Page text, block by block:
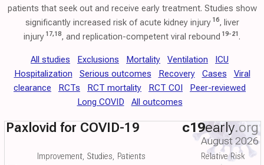
patients that seek out and receive early treatment. Studies show
significantly increased risk of acute kidney injury 16, liver
injury 17,18, and replication-competent viral rebound 19-21 .
All studies Exclusions Mortality Ventilation
ICU
Hospitalization
Serious outcomes Recovery Cases
Viral
clearance
RCTs RCT mortality RCT COI
Peer-reviewed
Long COVID
All outcomes
Improvement, Studies, Patients Relative Risk
Paxlovid for COVID-19 c19early.org
August 2026